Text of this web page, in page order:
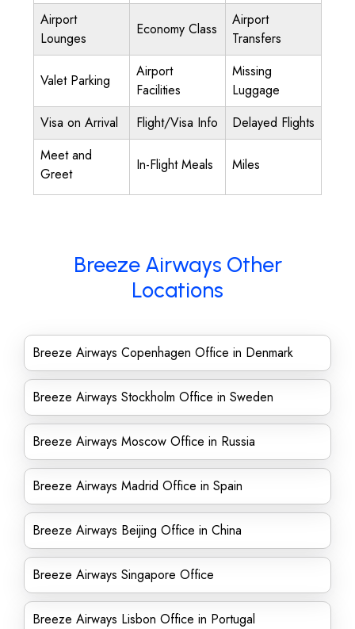
Airport
Lounges
Economy Class
Airport
Transfers
Valet Parking
Airport
Facilities
Missing
Luggage
Visa on Arrival
Flight/Visa Info
Delayed Flights
Meet and
Greet
In-Flight Meals Miles
Breeze Airways Other
Locations
Breeze Airways Copenhagen Office in Denmark
Breeze Airways Stockholm Office in Sweden
Breeze Airways Moscow Office in Russia
Breeze Airways Madrid Office in Spain
Breeze Airways Beijing Office in China
Breeze Airways Singapore Office
Breeze Airways Lisbon Office in Portugal